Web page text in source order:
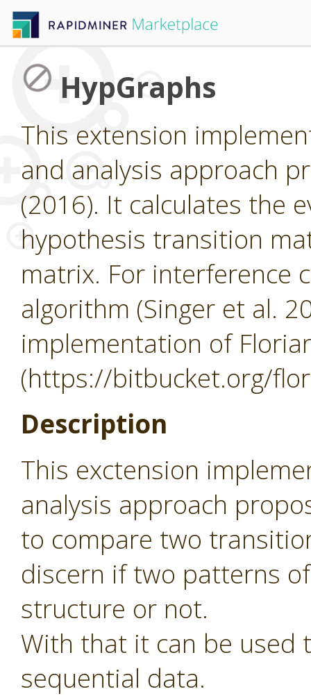
HypGraphs
This extension
and analysis approach
(2016). It calculates the
hypothesis transition
matrix. For interference
algorithm (Singer et al.
implementation of
(https://bitbucket.org/
Description
This exctension
analysis approach
to compare two
discern if two patterns
structure or not.
With that it can be used
sequential data.